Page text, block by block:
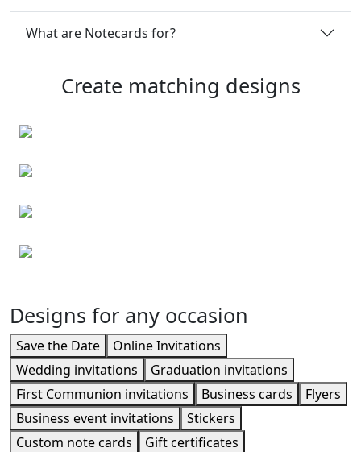
What are Notecards for?
Create matching designs
Designs for any occasion
Save the Date
Online Invitations
Wedding invitations
Graduation invitations
First Communion invitations
Business cards
Flyers
Business event invitations
Stickers
Custom note cards
Gift certificates